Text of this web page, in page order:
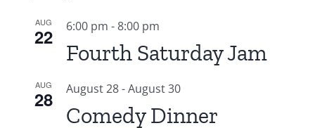
AUG
22 6:00 pm -8:00 pm
Fourth Saturday Jam
AUG
28 August 28-August 30
Comedy Dinner